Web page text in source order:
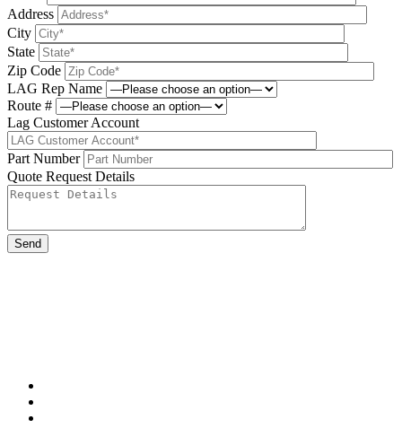
Address
City
State
Zip Code
LAG Rep Name
Route #
Lag Customer Account
Part Number
Quote Request Details